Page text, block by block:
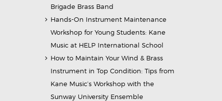
Brigade Brass Band
Hands-On Instrument Maintenance
Workshop for Young Students: Kane
Music at HELP International School
How to Maintain Your Wind & Brass
Instrument in Top Condition: Tips from
Kane Music’s Workshop with the
Sunway University Ensemble